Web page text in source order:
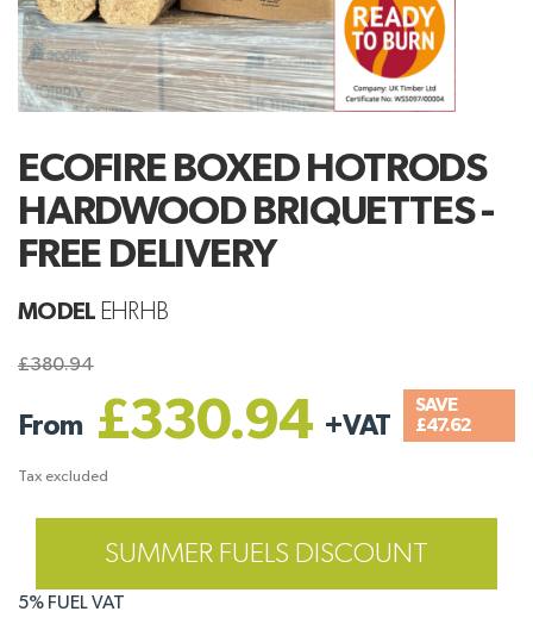
ECOFIRE BOXED HOTRODS
HARDWOOD BRIQUETTES -
FREE DELIVERY
MODEL EHRHB
£380.94
From £330.94 +VAT
SAVE
£47.62
Tax excluded
SUMMER FUELS DISCOUNT
5% FUEL VAT